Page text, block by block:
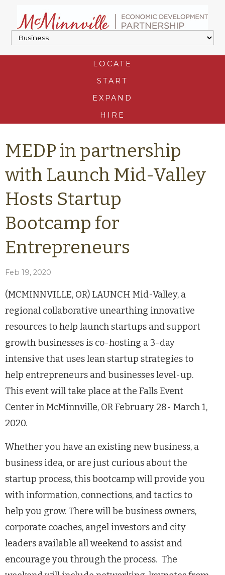
LOCATE
START
EXPAND
HIRE
MEDP in partnership
with Launch Mid-Valley
Hosts Startup
Bootcamp for
Entrepreneurs
Feb 19, 2020
(MCMINNVILLE, OR) LAUNCH Mid-Valley, a
regional collaborative unearthing innovative
resources to help launch startups and support
growth businesses is co-hosting a 3-day
intensive that uses lean startup strategies to
help entrepreneurs and businesses level-up.
This event will take place at the Falls Event
Center in McMinnville, OR February 28- March 1,
2020.
Whether you have an existing new business, a
business idea, or are just curious about the
startup process, this bootcamp will provide you
with information, connections, and tactics to
help you grow. There will be business owners,
corporate coaches, angel investors and city
leaders available all weekend to assist and
encourage you through the process. The